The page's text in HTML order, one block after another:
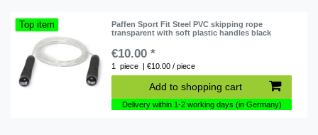
Top item
Paffen Sport Fit Steel PVC skipping rope
transparent with soft plastic handles black
€10.00 *
1 piece | €10.00 / piece
Add to shopping cart
Delivery within 1-2 working days (in Germany)